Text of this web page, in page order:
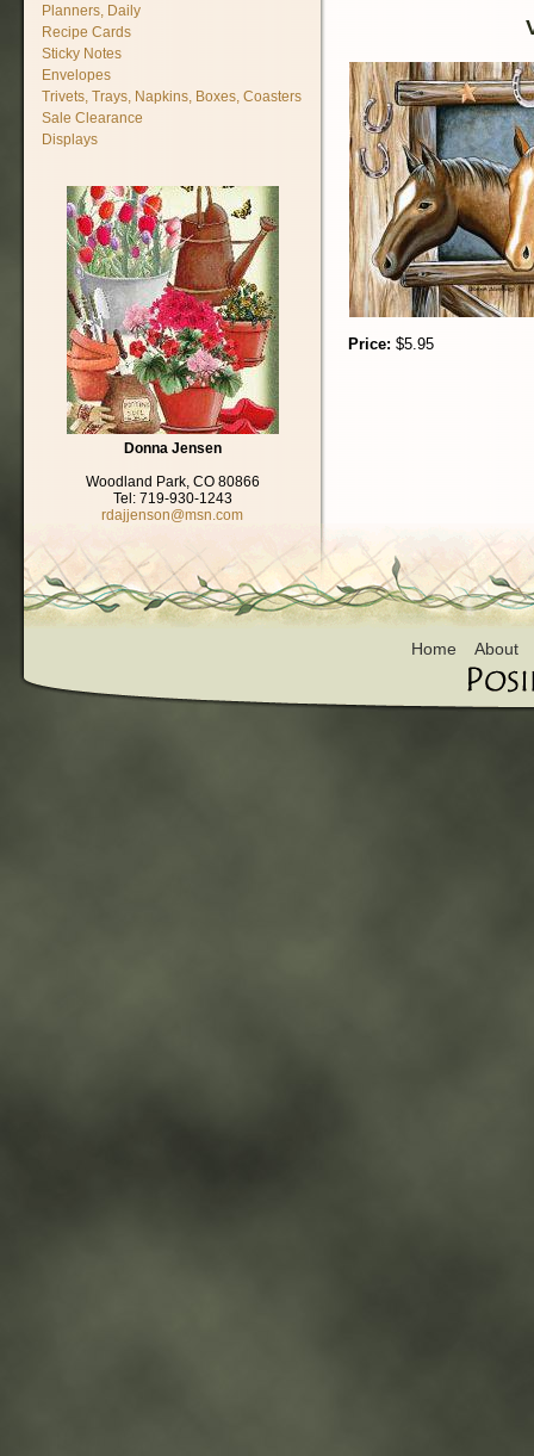
Planners, Daily
Recipe Cards
Sticky Notes
Envelopes
Trivets, Trays, Napkins, Boxes, Coasters
Sale Clearance
Displays
Donna Jensen
Woodland Park, CO 80866
Tel: 719-930-1243
rdajjenson@msn.com
Price: $5.95
Home About